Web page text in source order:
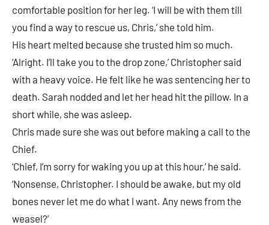
comfortable position for her leg. ‘I will be with them till
you find a way to rescue us, Chris,’ she told him.
His heart melted because she trusted him so much.
‘Alright. I’ll take you to the drop zone,’ Christopher said
with a heavy voice. He felt like he was sentencing her to
death. Sarah nodded and let her head hit the pillow. In a
short while, she was asleep.
Chris made sure she was out before making a call to the
Chief.
‘Chief, I’m sorry for waking you up at this hour,’ he said.
‘Nonsense, Christopher. I should be awake, but my old
bones never let me do what I want. Any news from the
weasel?’